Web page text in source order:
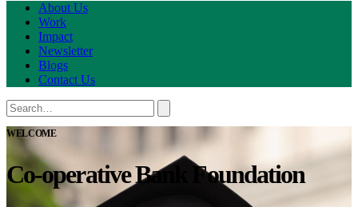
About Us
Work
Impact
Newsletter
Blogs
Contact Us
WELCOME
Co-operative Bank Foundation